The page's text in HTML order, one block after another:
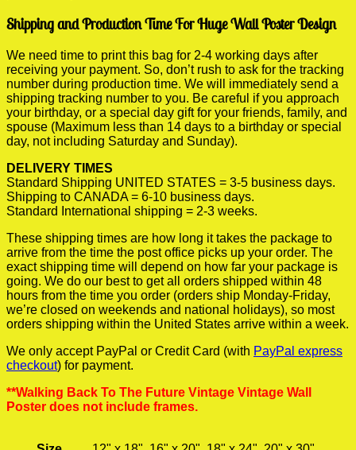
Shipping and Production Time For Huge Wall Poster Design
We need time to print this bag for 2-4 working days after
receiving your payment. So, don’t rush to ask for the tracking
number during production time. We will immediately send a
shipping tracking number to you. Be careful if you approach
your birthday, or a special day gift for your friends, family, and
spouse (Maximum less than 14 days to a birthday or special
day, not including Saturday and Sunday).
DELIVERY TIMES
Standard Shipping UNITED STATES = 3-5 business days.
Shipping to CANADA = 6-10 business days.
Standard International shipping = 2-3 weeks.
These shipping times are how long it takes the package to
arrive from the time the post office picks up your order. The
exact shipping time will depend on how far your package is
going. We do our best to get all orders shipped within 48
hours from the time you order (orders ship Monday-Friday,
we’re closed on weekends and national holidays), so most
orders shipping within the United States arrive within a week.
We only accept PayPal or Credit Card (with PayPal express
checkout) for payment.
**Walking Back To The Future Vintage Vintage Wall
Poster does not include frames.